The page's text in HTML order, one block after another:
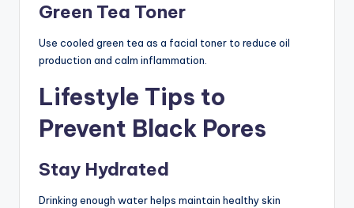
Green Tea Toner
Use cooled green tea as a facial toner to reduce oil
production and calm inflammation.
Lifestyle Tips to
Prevent Black Pores
Stay Hydrated
Drinking enough water helps maintain healthy skin